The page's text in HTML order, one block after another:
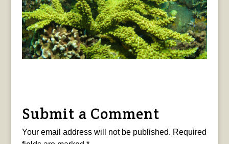
Submit a Comment
Your email address will not be published. Required